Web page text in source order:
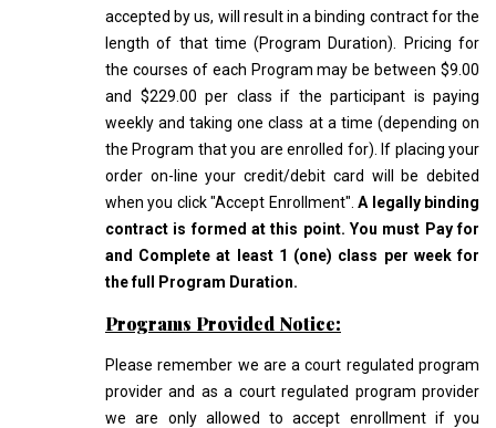
accepted by us, will result in a binding contract for the
length of that time (Program Duration). Pricing for
the courses of each Program may be between $9.00
and $229.00 per class if the participant is paying
weekly and taking one class at a time (depending on
the Program that you are enrolled for). If placing your
order on-line your credit/debit card will be debited
when you click "Accept Enrollment". A legally binding
contract is formed at this point. You must Pay for
and Complete at least 1 (one) class per week for
the full Program Duration.
Programs Provided Notice:
Please remember we are a court regulated program
provider and as a court regulated program provider
we are only allowed to accept enrollment if you